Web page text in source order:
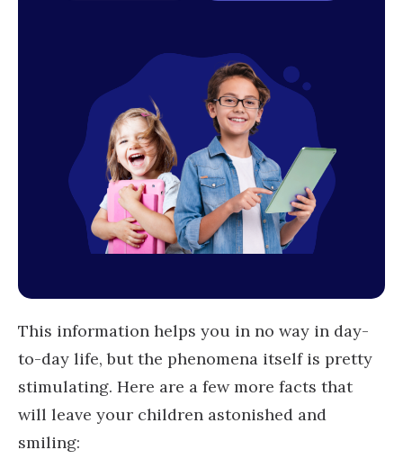
This information helps you in no way in day-
to-day life, but the phenomena itself is pretty
stimulating. Here are a few more facts that
will leave your children astonished and
smiling: